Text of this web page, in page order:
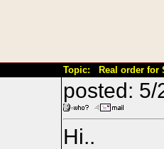
Topic: Real order for
posted: 5/
Hi..